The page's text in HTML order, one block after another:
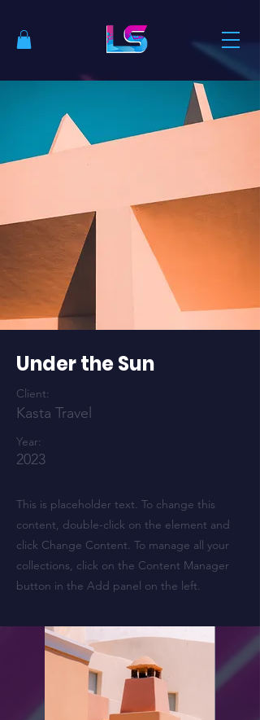
Under the Sun
Client:
Kasta Travel
Year:
2023
This is placeholder text. To change this
content, double-click on the element and
click Change Content. To manage all your
collections, click on the Content Manager
button in the Add panel on the left.